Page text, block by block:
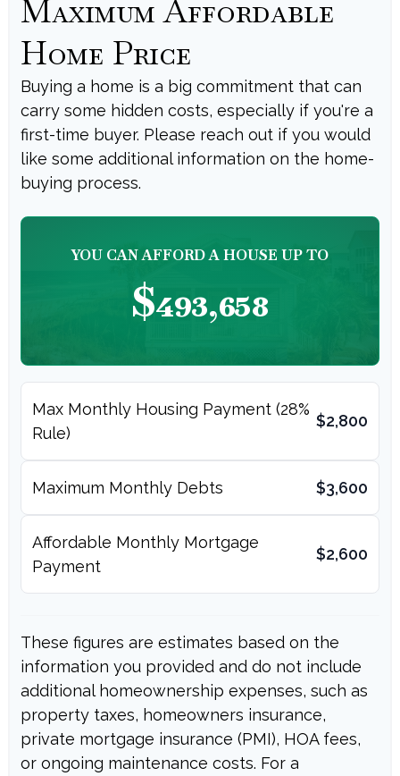
Maximum Affordable
Home Price
Buying a home is a big commitment that can
carry some hidden costs, especially if you're a
first-time buyer. Please reach out if you would
like some additional information on the home-
buying process.
YOU CAN AFFORD A HOUSE UP TO
$493,658
Max Monthly Housing Payment (28%
Rule)
$2,800
Maximum Monthly Debts $3,600
Affordable Monthly Mortgage
Payment
$2,600
These figures are estimates based on the
information you provided and do not include
additional homeownership expenses, such as
property taxes, homeowners insurance,
private mortgage insurance (PMI), HOA fees,
or ongoing maintenance costs. For a